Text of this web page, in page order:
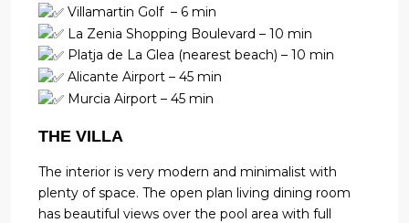
Villamartin Golf – 6 min
La Zenia Shopping Boulevard – 10 min
Platja de La Glea (nearest beach) – 10 min
Alicante Airport – 45 min
Murcia Airport – 45 min
THE VILLA
The interior is very modern and minimalist with
plenty of space. The open plan living dining room
has beautiful views over the pool area with full